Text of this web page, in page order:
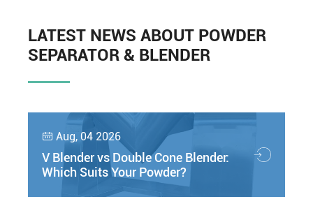
LATEST NEWS ABOUT POWDER
SEPARATOR & BLENDER
 Aug, 04 2026
V Blender vs Double Cone Blender:
Which Suits Your Powder?